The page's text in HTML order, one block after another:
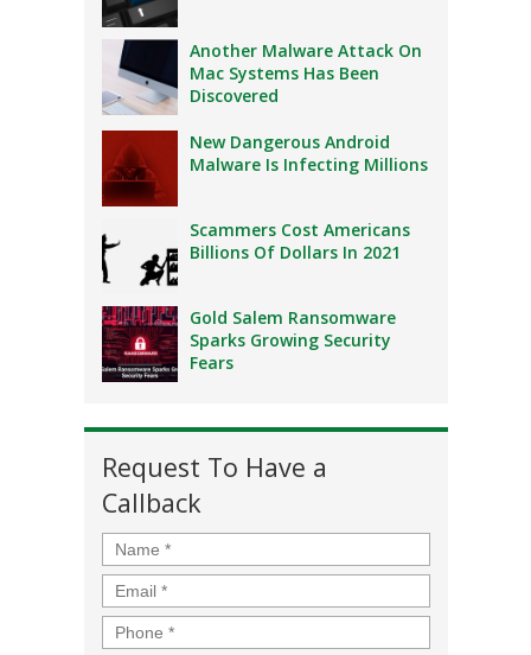
Another Malware Attack On
Mac Systems Has Been
Discovered
New Dangerous Android
Malware Is Infecting Millions
Scammers Cost Americans
Billions Of Dollars In 2021
Gold Salem Ransomware
Sparks Growing Security
Fears
Request To Have a
Callback
Name *
Email *
Phone *